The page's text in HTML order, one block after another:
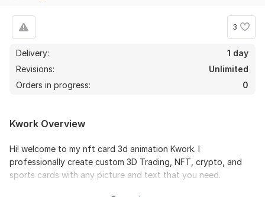
3
Delivery:
1 day
Revisions:
Unlimited
Orders in progress:
0
Kwork Overview
Hi! welcome to my nft card 3d animation Kwork. I
professionally create custom 3D Trading, NFT, crypto, and
sports cards with any picture and text that you need.